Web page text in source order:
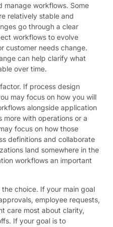
manage workflows. Some
relatively stable and
go through a clear
workflows to evolve
customer needs change.
can help clarify what
over time.
If process design
may focus on how you will
alongside application
more with operations or a
focus on how those
definitions and collaborate
land somewhere in the
workflows an important
choice. If your main goal
employee requests,
care most about clarity,
If your goal is to